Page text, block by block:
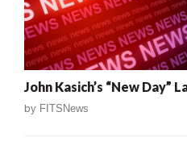
John Kasich’s “New Day”
by FITSNews